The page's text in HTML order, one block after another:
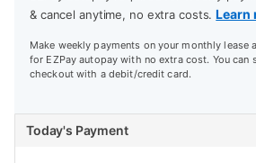
& cancel anytime, no extra costs.Learn
Make weekly payments on your monthly lease
for EZPay autopay with no extra cost. You can
checkout with a debit/credit card.
Today's Payment